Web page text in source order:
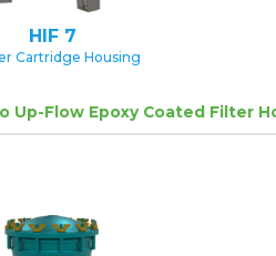
HIF 7
Cartridge Housing
Up-Flow Epoxy Coated Filter